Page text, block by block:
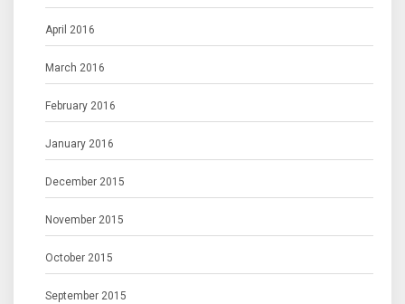
April 2016
March 2016
February 2016
January 2016
December 2015
November 2015
October 2015
September 2015